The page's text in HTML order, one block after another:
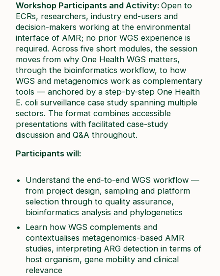
Workshop Participants and Activity: Open to
ECRs, researchers, industry end-users and
decision-makers working at the environmental
interface of AMR; no prior WGS experience is
required. Across five short modules, the session
moves from why One Health WGS matters,
through the bioinformatics workflow, to how
WGS and metagenomics work as complementary
tools — anchored by a step-by-step One Health
E. coli surveillance case study spanning multiple
sectors. The format combines accessible
presentations with facilitated case-study
discussion and Q&A throughout.​
Participants will:
Understand the end-to-end WGS workflow —
from project design, sampling and platform
selection through to quality assurance,
bioinformatics analysis and phylogenetics​
Learn how WGS complements and
contextualises metagenomics-based AMR
studies, interpreting ARG detection in terms of
host organism, gene mobility and clinical
relevance​